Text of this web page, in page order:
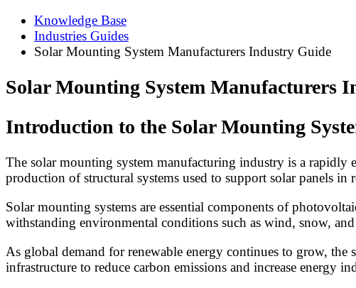
Knowledge Base
Industries Guides
Solar Mounting System Manufacturers Industry Guide
Solar Mounting System Manufacturers
Introduction to the Solar Mounting
The solar mounting system manufacturing industry is a rapidly
production of structural systems used to support solar panels
Solar mounting systems are essential components of
withstanding environmental conditions such as wind, snow,
As global demand for renewable energy continues to grow,
infrastructure to reduce carbon emissions and increase energy